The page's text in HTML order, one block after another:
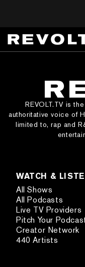
REVOLT.TV is
authoritative voice of
limited to, rap and
WATCH &
All Shows
All Podcasts
Live TV Providers
Pitch Your
Creator Network
440 Artists